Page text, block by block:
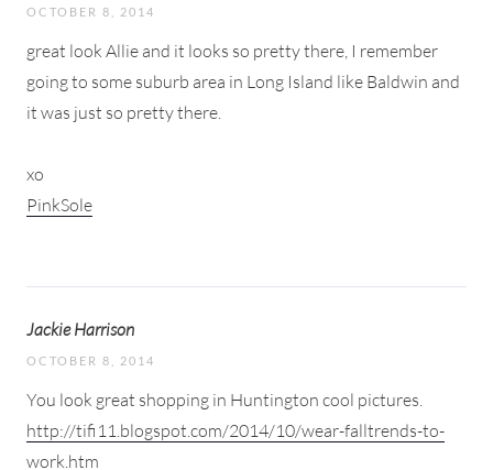
OCTOBER 8, 2014
great look Allie and it looks so pretty there, I remember
going to some suburb area in Long Island like Baldwin and
it was just so pretty there.
xo
PinkSole
Jackie Harrison
OCTOBER 8, 2014
You look great shopping in Huntington cool pictures.
http://tifi11.blogspot.com/2014/10/wear-falltrends-to-
work.htm